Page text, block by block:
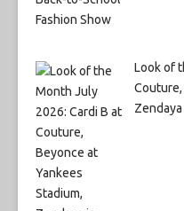
Look of
Couture,